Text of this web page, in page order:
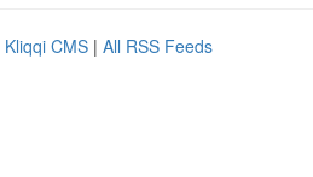
Kliqqi CMS | All RSS Feeds